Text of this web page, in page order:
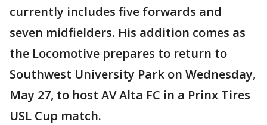
currently includes five forwards and
seven midfielders. His addition comes as
the Locomotive prepares to return to
Southwest University Park on Wednesday,
May 27, to host AV Alta FC in a Prinx Tires
USL Cup match.